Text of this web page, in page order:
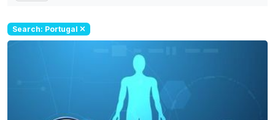
Search: Portugal